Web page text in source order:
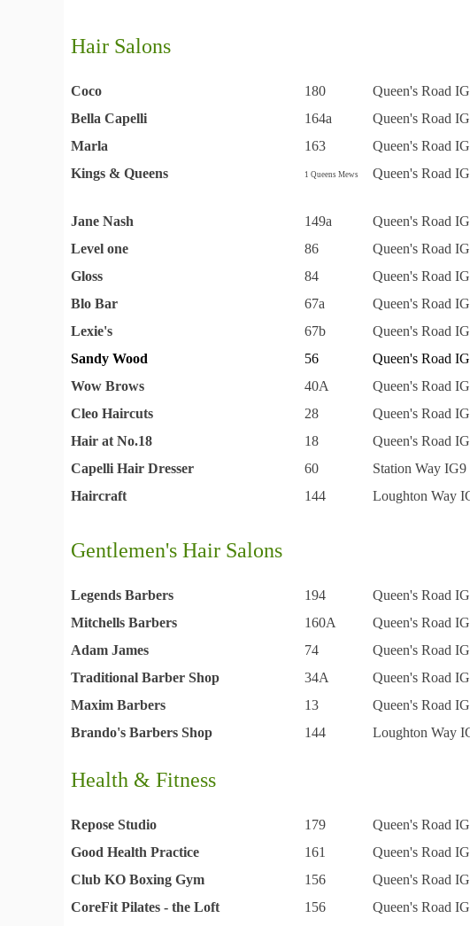
Hair Salons
Coco 180 Queen's Road
Bella Capelli
164a Queen's Road
Marla
163 Queen's Road
Kings & Queens
1 Queens Mews Queen's Road
Jane Nash 149a Queen's Road
Level one
86
Queen's Road
Gloss
84
Queen's Road
Blo Bar
67a
Queen's Road
Lexie's
67b
Queen's Road
Sandy Wood
56 Queen's Road
Wow Brows
40A
Queen's Road
Cleo Haircuts
28 Queen's Road
Hair at No.18
18 Queen's Road
Capelli Hair Dresser
60 Station Way
Haircraft
144 Loughton Way
Gentlemen's Hair Salons
Legends Barbers 194 Queen's Road
Mitchells Barbers
160A Queen's Road
Adam James
74
Queen's Road
Traditional Barber Shop
34A Queen's Road
Maxim Barbers
13 Queen's Road
Brando's Barbers Shop
144 Loughton Way
Health & Fitness
Repose Studio 179 Queen's Road
Good Health Practice
161
Queen's Road
Club KO Boxing Gym
156 Queen's Road
CoreFit Pilates - the Loft
156 Queen's Road